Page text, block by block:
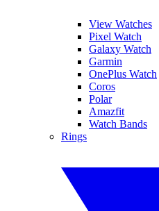
View Watches
Pixel Watch
Galaxy Watch
Garmin
OnePlus Watch
Coros
Polar
Amazfit
Watch Bands
Rings